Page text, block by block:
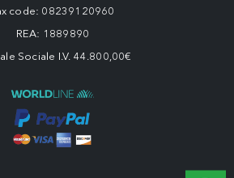
code: 08239120960
REA: 1889890
Sociale I.V. 44.800,00€